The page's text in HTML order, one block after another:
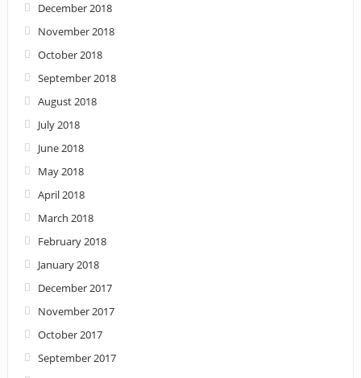
December 2018
November 2018
October 2018
September 2018
August 2018
July 2018
June 2018
May 2018
April 2018
March 2018
February 2018
January 2018
December 2017
November 2017
October 2017
September 2017